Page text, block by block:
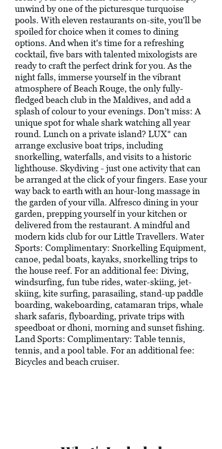
unwind by one of the picturesque turquoise
pools. With eleven restaurants on-site, you'll be
spoiled for choice when it comes to dining
options. And when it's time for a refreshing
cocktail, five bars with talented mixologists are
ready to craft the perfect drink for you. As the
night falls, immerse yourself in the vibrant
atmosphere of Beach Rouge, the only fully-
fledged beach club in the Maldives, and add a
splash of colour to your evenings. Don't miss: A
unique spot for whale shark watching all year
round. Lunch on a private island? LUX* can
arrange exclusive boat trips, including
snorkelling, waterfalls, and visits to a historic
lighthouse. Skydiving - just one activity that can
be arranged at the click of your fingers. Ease your
way back to earth with an hour-long massage in
the garden of your villa. Alfresco dining in your
garden, prepping yourself in your kitchen or
delivered from the restaurant. A mindful and
modern kids club for our Little Travellers. Water
Sports: Complimentary: Snorkelling Equipment,
canoe, pedal boats, kayaks, snorkelling trips to
the house reef. For an additional fee: Diving,
windsurfing, fun tube rides, water-skiing, jet-
skiing, kite surfing, parasailing, stand-up paddle
boarding, wakeboarding, catamaran trips, whale
shark safaris, flyboarding, private trips with
speedboat or dhoni, morning and sunset fishing.
Land Sports: Complimentary: Table tennis,
tennis, and a pool table. For an additional fee:
Bicycles and beach cruiser.